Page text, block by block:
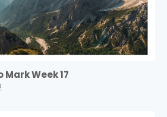
Week 17
your church campus.
NW Marietta, GA 30064
Marietta, GA 30062